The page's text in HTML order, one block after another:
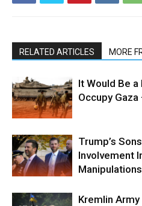
RELATED ARTICLES MORE
It Would Be
Occupy
Trump’s
Involvement
Manipulations
Kremlin